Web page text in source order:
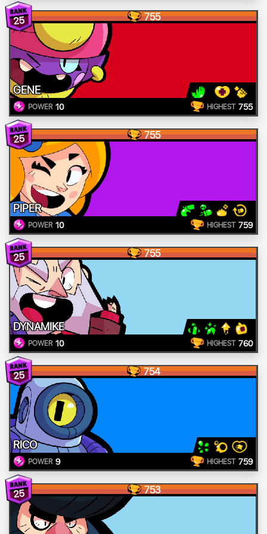
25 755
GENE
POWER 10 HIGHEST 755
25 755
PIPER
POWER 10 HIGHEST 759
25 755
DYNAMIKE
POWER 10 HIGHEST 760
25 754
RICO
POWER 9 HIGHEST 759
25 753